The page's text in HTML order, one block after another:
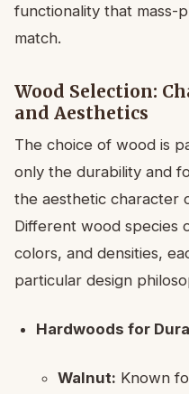
functionality that mass-
match.
Wood Selection:
and Aesthetics
The choice of wood is
only the durability and
the aesthetic character
Different wood species
colors, and densities,
particular design
Hardwoods for
Walnut: Known